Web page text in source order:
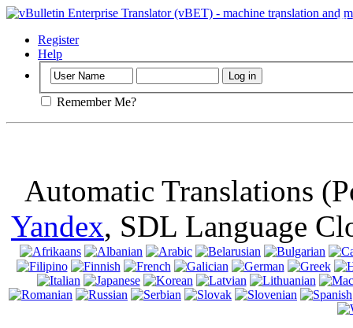
Important:
Register
Help
Remember Me?
Automatic Translations
Yandex, SDL Language